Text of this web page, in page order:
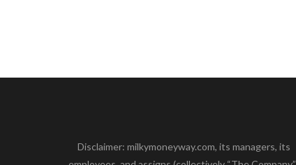
Disclaimer: milkymoneyway.com, its managers, its